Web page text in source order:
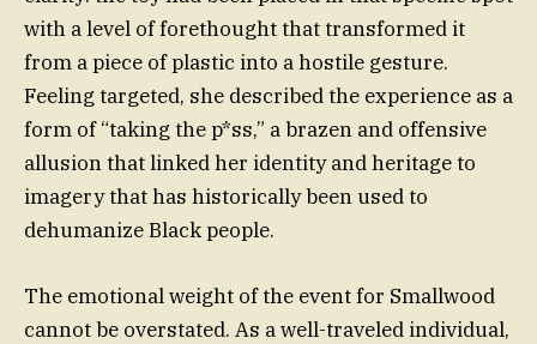
with a level of forethought that transformed it
from a piece of plastic into a hostile gesture.
Feeling targeted, she described the experience as a
form of “taking the p*ss,” a brazen and offensive
allusion that linked her identity and heritage to
imagery that has historically been used to
dehumanize Black people.
The emotional weight of the event for Smallwood
cannot be overstated. As a well-traveled individual,